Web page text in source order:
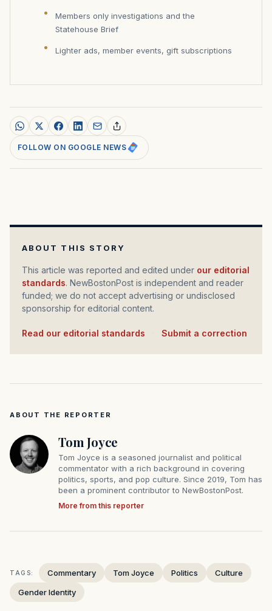
Members only investigations and the
Statehouse Brief
Lighter ads, member events, gift subscriptions
FOLLOW ON GOOGLE NEWS
ABOUT THIS STORY
This article was reported and edited under our editorial
standards. NewBostonPost is independent and reader
funded; we do not accept advertising or undisclosed
sponsorship for editorial content.
Read our editorial standards Submit a correction
ABOUT THE REPORTER
Tom Joyce
Tom Joyce is a seasoned journalist and political
commentator with a rich background in covering
politics, sports, and pop culture. Since 2019, Tom has
been a prominent contributor to NewBostonPost.
More from this reporter
TAGS: Commentary Tom Joyce Politics
Culture
Gender Identity